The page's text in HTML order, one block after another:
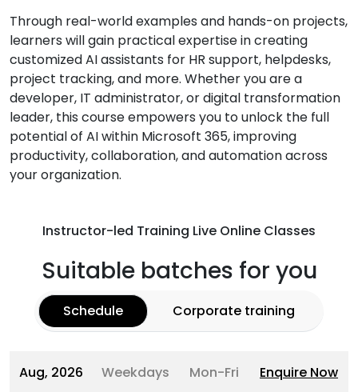
Through real-world examples and hands-on projects,
learners will gain practical expertise in creating
customized AI assistants for HR support, helpdesks,
project tracking, and more. Whether you are a
developer, IT administrator, or digital transformation
leader, this course empowers you to unlock the full
potential of AI within Microsoft 365, improving
productivity, collaboration, and automation across
your organization.
Instructor-led Training Live Online Classes
Suitable batches for you
Schedule Corporate training
Aug, 2026 Weekdays Mon-Fri Enquire Now